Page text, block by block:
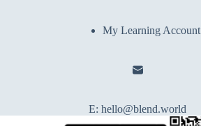
My Learning Account
E:hello@blend.world